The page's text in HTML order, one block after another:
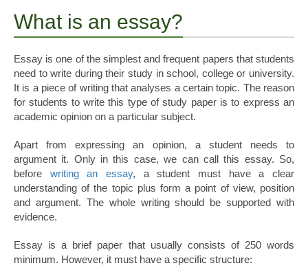
What is an essay?
Essay is one of the simplest and frequent papers that students
need to write during their study in school, college or university.
It is a piece of writing that analyses a certain topic. The reason
for students to write this type of study paper is to express an
academic opinion on a particular subject.
Apart from expressing an opinion, a student needs to
argument it. Only in this case, we can call this essay. So,
before writing an essay, a student must have a clear
understanding of the topic plus form a point of view, position
and argument. The whole writing should be supported with
evidence.
Essay is a brief paper that usually consists of 250 words
minimum. However, it must have a specific structure: